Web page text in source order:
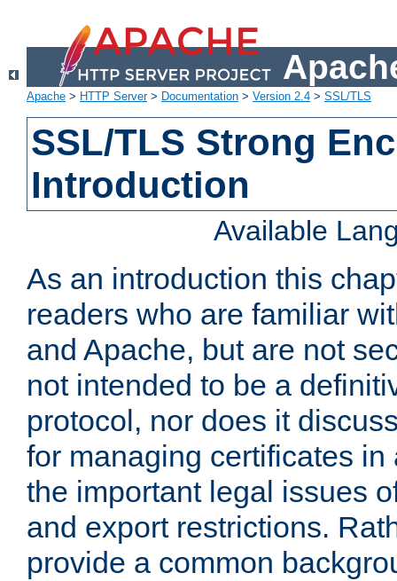
Apache > HTTP Server> Documentation > Version 2.4 > SSL/TLS
SSL/TLS Strong
Introduction
Available
As an introduction this
readers who are familiar
and Apache, but are not
not intended to be a
protocol, nor does it
for managing certificates
the important legal issues
and export restrictions.
provide a common